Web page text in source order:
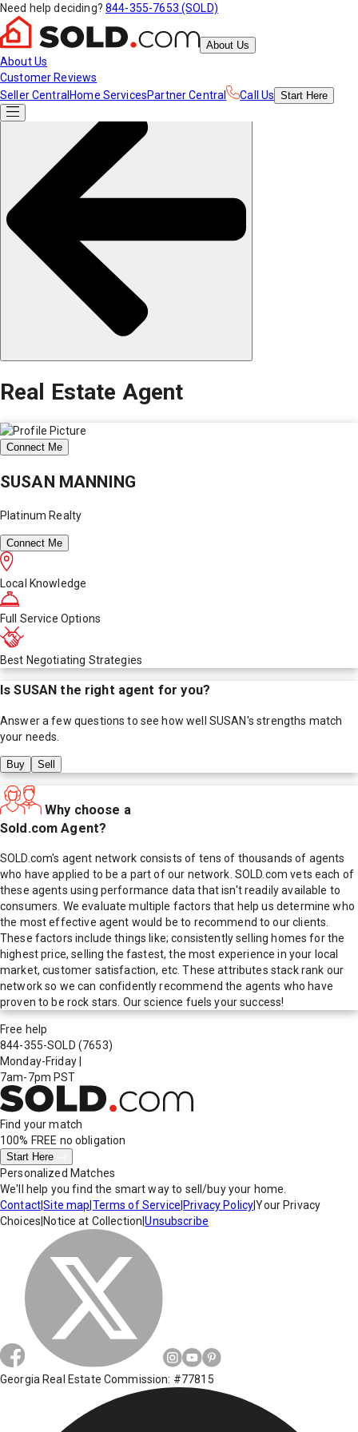
Need help deciding? 844-355-7653 (SOLD)
About Us
About Us
Customer Reviews
Seller Central Home ServicesPartner Central Call Us Start Here
Real Estate Agent
Connect Me
SUSAN MANNING
Platinum Realty
Connect Me
Local Knowledge
Full Service Options
Best Negotiating Strategies
IsSUSAN the right agent for you?
Answer a few questions to see how well SUSAN's strengths match
your needs.
Buy Sell
Why choose a
Sold.com Agent?
SOLD.com's agent network consists of tens of thousands of agents
who have applied to be a part of our network. SOLD.com vets each of
these agents using performance data that isn't readily available to
consumers. We evaluate multiple factors that help us determine who
the most effective agent would be to recommend to our clients.
These factors include things like; consistently selling homes for the
highest price, selling the fastest, the most experience in your local
market, customer satisfaction, etc. These attributes stack rank our
network so we can confidently recommend the agents who have
proven to be rock stars. Our science fuels your success!
Free help
844-355-SOLD (7653)
Monday-Friday
7am-7pm PST
Find your match
100% FREE no obligation
Start Here
Personalized Matches
We'll help you find the smart way to sell/buy your home.
Contact|Site map Terms of Service Privacy Policy|Your Privacy
Choices Notice at Collection |Unsubscribe
Georgia Real Estate Commission: #77815